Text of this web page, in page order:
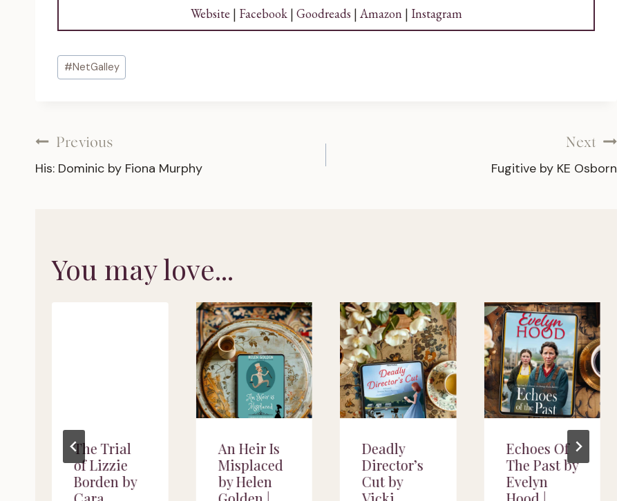
Website | Facebook| Goodreads | Amazon | Instagram
Post
Tags:
#NetGalley
Post
navigation
Previous
His: Dominic by Fiona Murphy
Next
Fugitive by KE Osborn
You may love...
The Trial
of Lizzie
Borden by
An Heir Is
Misplaced
by Helen
Deadly
Director’s
Cut by
Echoes Of
The Past by
Evelyn